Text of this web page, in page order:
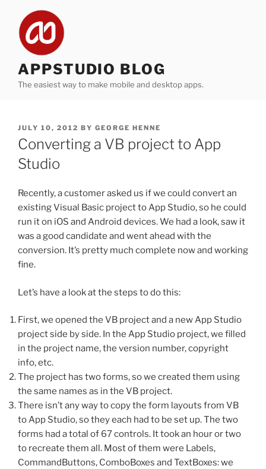
content
APPSTUDIO BLOG
The easiest way to make mobile and desktop apps.
POSTED
ON
JULY 10, 2012 BY GEORGE HENNE
Converting a VB project to App
Studio
Recently, a customer asked us if we could convert an
existing Visual Basic project to App Studio, so he could
run it on iOS and Android devices. We had a look, saw it
was a good candidate and went ahead with the
conversion. It’s pretty much complete now and working
fine.
Let’s have a look at the steps to do this:
First, we opened the VB project and a new App Studio
project side by side. In the App Studio project, we filled
in the project name, the version number, copyright
info, etc.
The project has two forms, so we created them using
the same names as in the VB project.
There isn’t any way to copy the form layouts from VB
to App Studio, so they each had to be set up. The two
forms had a total of 67 controls. It took an hour or two
to recreate them all. Most of them were Labels,
CommandButtons, ComboBoxes and TextBoxes: we